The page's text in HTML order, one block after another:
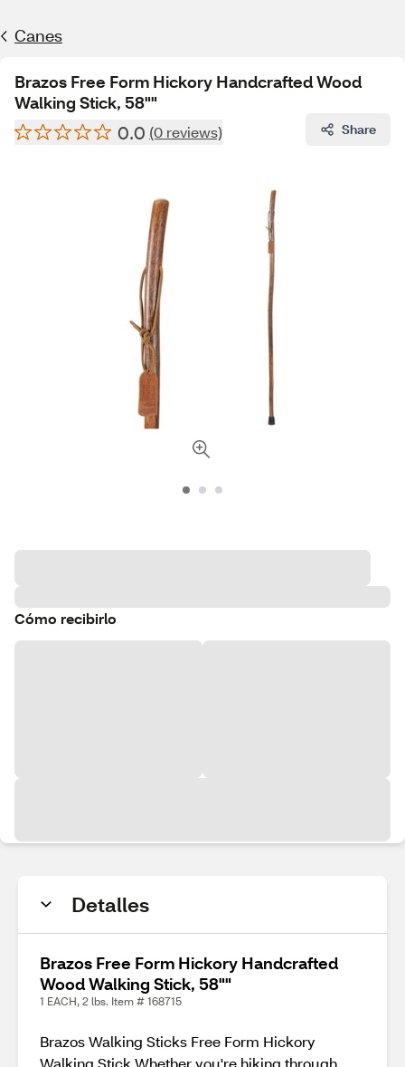
Canes
Brazos Free Form Hickory Handcrafted Wood
Walking Stick, 58""
0.0 (0 reviews) Share
Cómo recibirlo
Detalles
Brazos Free Form Hickory Handcrafted
Wood Walking Stick, 58""
1 EACH, 2 lbs. Item # 168715
Brazos Walking Sticks Free Form Hickory
Walking Stick Whether you're hiking through